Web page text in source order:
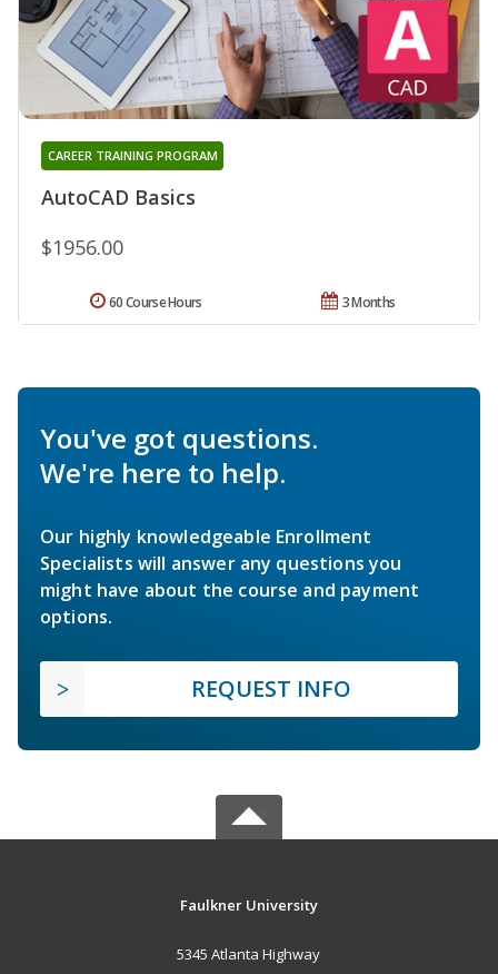
AutoCAD Basics
CAREER TRAINING PROGRAM
$1956.00
3 Months
60 Course Hours
You've got questions.
We're here to help.
Our highly knowledgeable Enrollment
Specialists will answer any questions you
might have about the course and payment
options.
REQUEST INFO
Faulkner University
5345 Atlanta Highway